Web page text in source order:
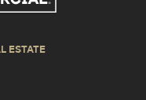
ESTATE